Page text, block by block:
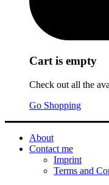
Cart is empty
Check out all the
Go Shopping
About
Contact me
Imprint
Terms and